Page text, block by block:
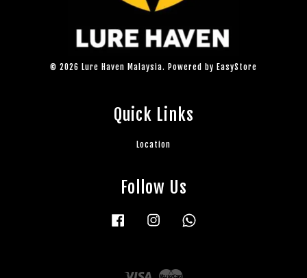
© 2026 Lure Haven Malaysia. Powered by EasyStore
Quick Links
Location
Follow Us
Facebook Instagram
Visa